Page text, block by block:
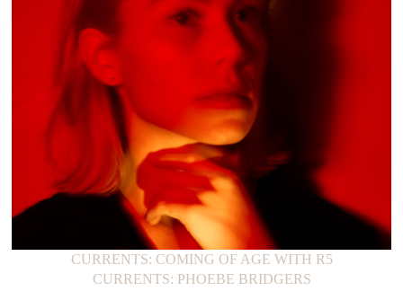
CURRENTS: PHOEBE BRIDGERS
CURRENTS: COMING OF AGE WITH R5